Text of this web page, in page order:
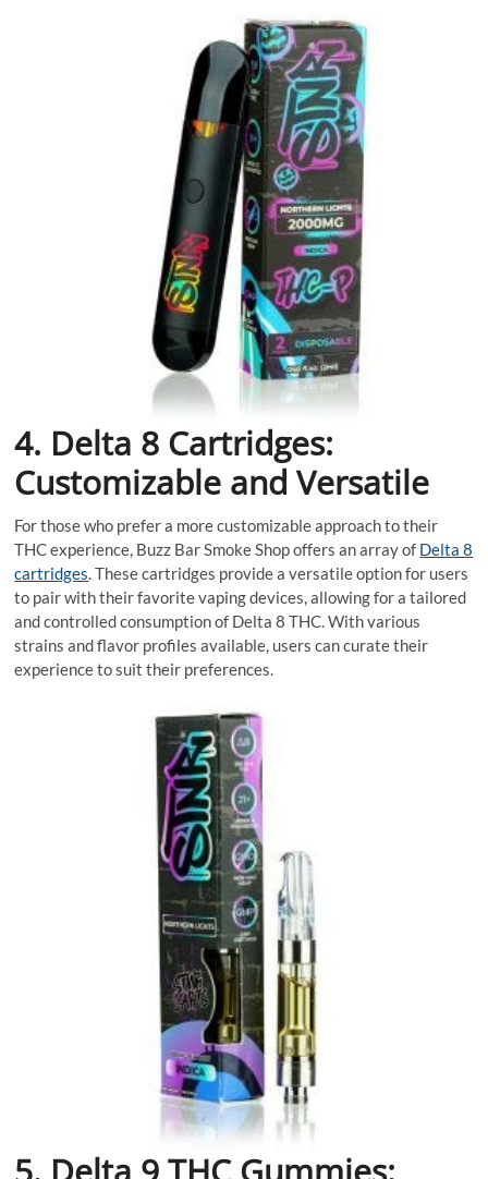
4. Delta 8 Cartridges:
Customizable and Versatile
For those who prefer a more customizable approach to their
THC experience, Buzz Bar Smoke Shop offers an array of Delta 8
cartridges. These cartridges provide a versatile option for users
to pair with their favorite vaping devices, allowing for a tailored
and controlled consumption of Delta 8 THC. With various
strains and flavor profiles available, users can curate their
experience to suit their preferences.